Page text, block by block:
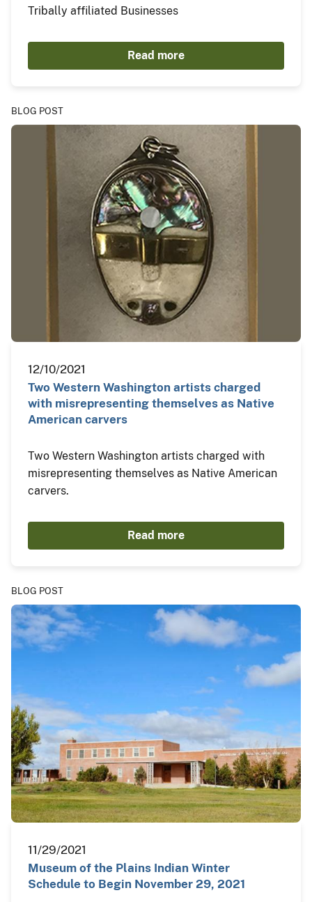
Tribally affiliated Businesses
Read more
BLOG POST
12/10/2021
Two Western Washington artists charged
with misrepresenting themselves as Native
American carvers
Two Western Washington artists charged with
misrepresenting themselves as Native American
carvers.
Read more
BLOG POST
11/29/2021
Museum of the Plains Indian Winter
Schedule to Begin November 29, 2021